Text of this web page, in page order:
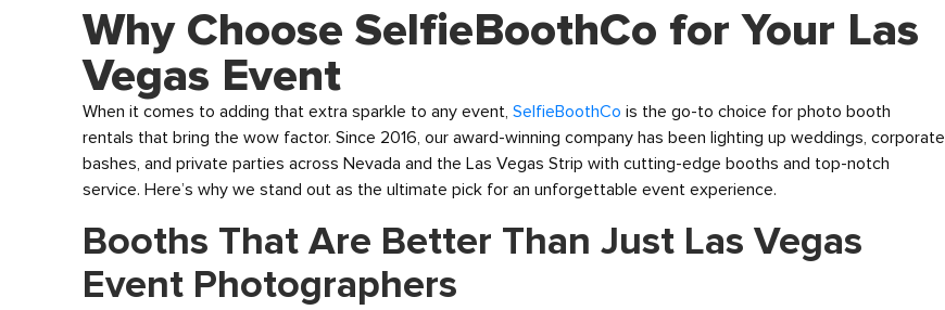
Why Choose SelfieBoothCo for Your Las
Vegas Event
When it comes to adding that extra sparkle to any event, SelfieBoothCo is the go-to choice for photo booth
rentals that bring the wow factor. Since 2016, our award-winning company has been lighting up weddings, corporate
bashes, and private parties across Nevada and the Las Vegas Strip with cutting-edge booths and top-notch
service. Here’s why we stand out as the ultimate pick for an unforgettable event experience.
Booths That Are Better Than Just Las Vegas
Event Photographers